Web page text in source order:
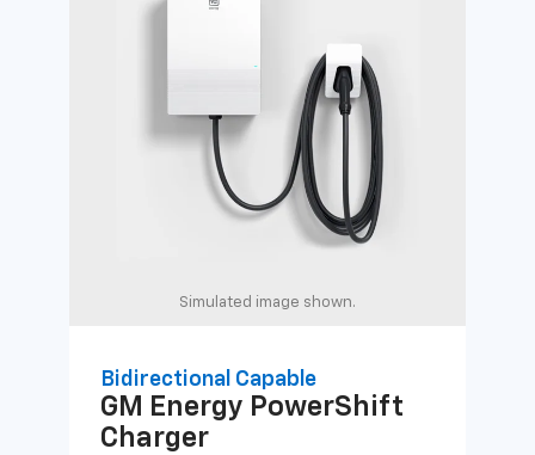
Simulated image shown.
Bidirectional Capable
GM Energy PowerShift
Charger